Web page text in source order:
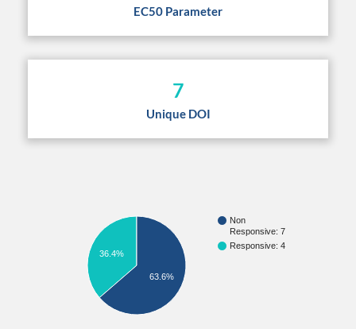
EC50 Parameter
7
Unique DOI
Non
Responsive: 7
Responsive: 4
36.4%
63.6%